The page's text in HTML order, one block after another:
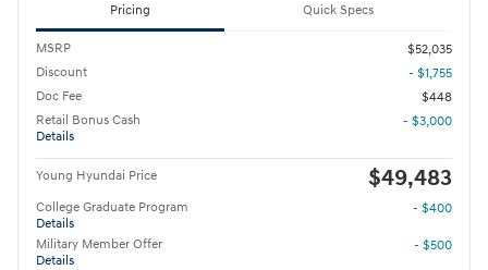
Pricing Quick Specs
MSRP
$52,035
Discount
- $1,755
Doc Fee
$448
Retail Bonus Cash
Details
- $3,000
Young Hyundai Price $49,483
College Graduate Program
Details
- $400
Military Member Offer
Details
- $500